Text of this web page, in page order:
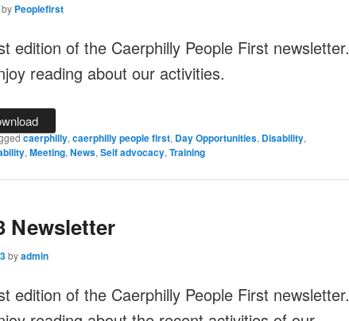
by Peoplefirst
edition of the Caerphilly People First newsletter.
reading about our activities.
caerphilly, caerphilly people first, Day Opportunities, Disability,
, Meeting, News, Self advocacy, Training
Newsletter
byadmin
edition of the Caerphilly People First newsletter.